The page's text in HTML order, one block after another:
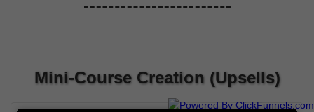
Mini-Course Creation (Upsells)